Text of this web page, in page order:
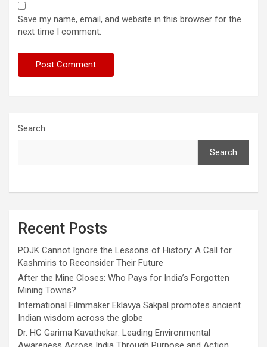
Save my name, email, and website in this browser for the
next time I comment.
Search
Search
Recent Posts
POJK Cannot Ignore the Lessons of History: A Call for
Kashmiris to Reconsider Their Future
After the Mine Closes: Who Pays for India’s Forgotten
Mining Towns?
International Filmmaker Eklavya Sakpal promotes ancient
Indian wisdom across the globe
Dr. HC Garima Kavathekar: Leading Environmental